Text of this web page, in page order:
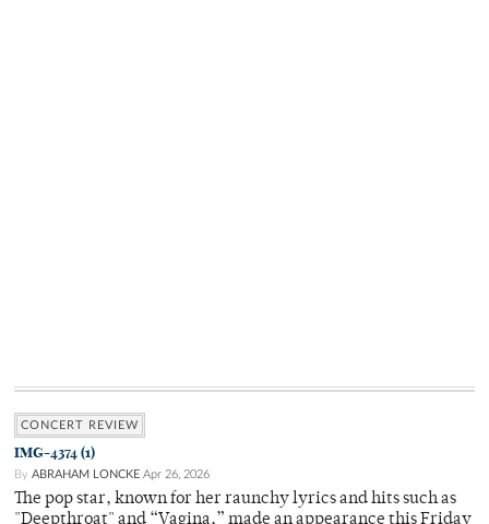
CONCERT REVIEW
IMG-4374 (1)
By ABRAHAM LONCKE Apr 26, 2026
The pop star, known for her raunchy lyrics and hits such as
"Deepthroat" and “Vagina,” made an appearance this Friday